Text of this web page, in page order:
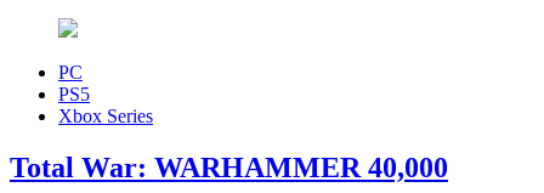
PC
PS5
Xbox Series
Total War: WARHAMMER 40,000